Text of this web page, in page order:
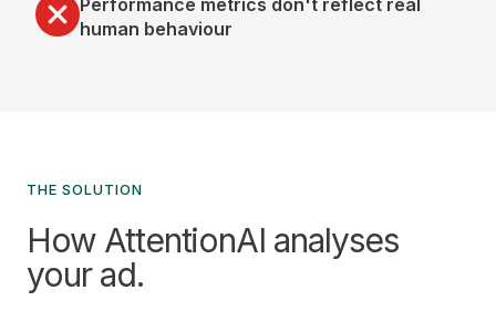
human behaviour
THE SOLUTION
How AttentionAI analyses
your ad.